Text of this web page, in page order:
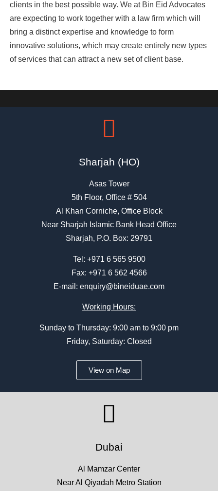
clients in the best possible way. We at Bin Eid Advocates
are expecting to work together with a law firm which will
bring a distinct expertise and knowledge to form
innovative solutions, which may create entirely new types
of services that can attract a new set of client base.
Sharjah (HO)
Asas Tower
5th Floor, Office # 504
Al Khan Corniche, Office Block
Near Sharjah Islamic Bank Head Office
Sharjah, P.O. Box: 29791
Tel: +971 6 565 9500
Fax: +971 6 562 4566
E-mail: enquiry@bineiduae.com
Working Hours:
Sunday to Thursday: 9:00 am to 9:00 pm
Friday, Saturday: Closed
View on Map
Dubai
Al Mamzar Center
Near Al Qiyadah Metro Station